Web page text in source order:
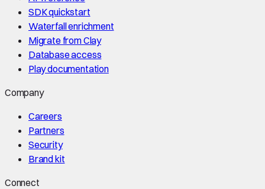
SDK quickstart
Waterfall enrichment
Migrate from Clay
Database access
Play documentation
Company
Careers
Partners
Security
Brand kit
Connect